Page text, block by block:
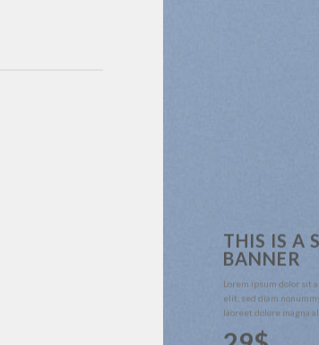
THIS IS A
BANNER
Lorem ipsum dolor sit
elit, sed diam
laoreet dolore magna